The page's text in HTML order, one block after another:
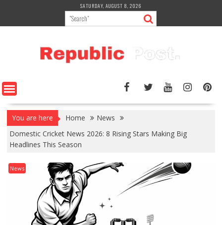
content
SATURDAY, AUGUST 8, 2026
You are here Home
News
Domestic Cricket News 2026: 8 Rising Stars Making Big
Headlines This Season
News